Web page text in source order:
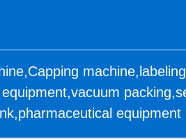
,Capping machine,
,vacuum packing,
,pharmaceutical equipment